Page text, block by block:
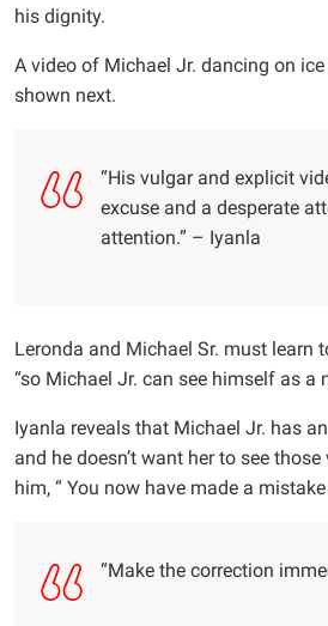
his dignity.
A video of Michael Jr. dancing on
shown next.
“His vulgar and explicit
excuse and a desperate
attention.” – Iyanla
Leronda and Michael Sr. must learn
“so Michael Jr. can see himself as a
Iyanla reveals that Michael Jr. has
and he doesn’t want her to see
him, “ You now have made a
“Make the correction